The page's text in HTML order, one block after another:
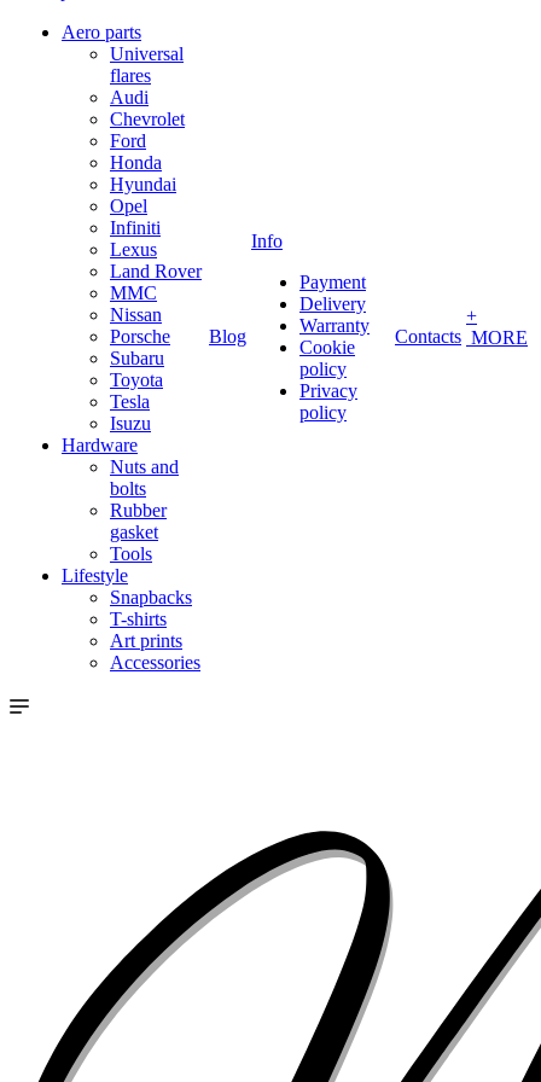
Aero parts
Universal
flares
Audi
Chevrolet
Ford
Honda
Hyundai
Opel
Infiniti
Lexus
Land Rover
MMC
Nissan
Porsche
Subaru
Toyota
Tesla
Isuzu
Hardware
Nuts and
bolts
Rubber
gasket
Tools
Lifestyle
Snapbacks
T-shirts
Art prints
Accessories
Blog
Info
Payment
Delivery
Warranty
Cookie
policy
Privacy
policy
Contacts
+
MORE